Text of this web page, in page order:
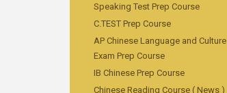
Speaking Test Prep Course
C.TEST Prep Course
AP Chinese Language and Culture
Exam Prep Course
IB Chinese Prep Course
Chinese Reading Course ( News )